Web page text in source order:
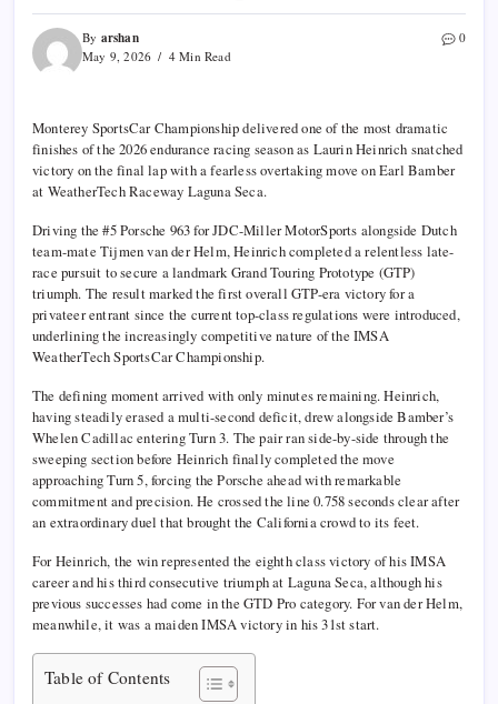
By arshan
May 9, 2026 4 Min Read
0
Monterey SportsCar Championshipdelivered one of the most dramatic
finishes of the 2026 endurance racing season as Laurin Heinrich snatched
victory on the final lap with a fearless overtaking move onEarl Bamber
at WeatherTech Raceway Laguna Seca.
Driving the #5 Porsche 963 forJDC-Miller MotorSports alongside Dutch
team-mateTijmen van der Helm, Heinrich completed a relentless late-
race pursuit to secure a landmark Grand Touring Prototype (GTP)
triumph. The result marked the first overall GTP-era victory for a
privateer entrant since the current top-class regulations were introduced,
underlining the increasingly competitive nature of the IMSA
WeatherTech SportsCar Championship.
The defining moment arrived with only minutes remaining. Heinrich,
having steadily erased a multi-second deficit, drew alongside Bamber’s
Whelen Cadillac entering Turn 3. The pair ran side-by-side through the
sweeping section before Heinrich finally completed the move
approaching Turn 5, forcing the Porsche ahead with remarkable
commitment and precision. He crossed the line 0.758 seconds clear after
an extraordinary duel that brought the California crowd to its feet.
For Heinrich, the win represented the eighth class victory of his IMSA
career and his third consecutive triumph at Laguna Seca, although his
previous successes had come in the GTD Pro category. For van der Helm,
meanwhile, it was a maiden IMSA victory in his 31st start.
Table of Contents